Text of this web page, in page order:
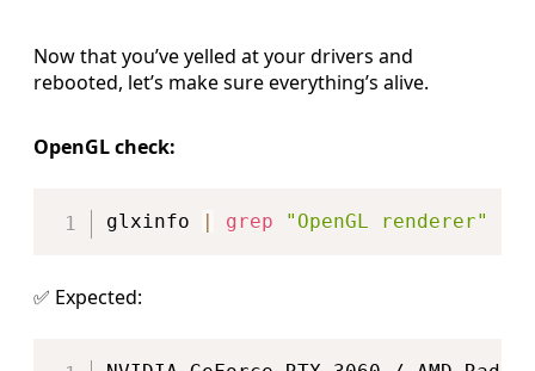
Now that you’ve yelled at your drivers and
rebooted, let’s make sure everything’s alive.
OpenGL check:
glxinfo | grep "OpenGL renderer"
✅ Expected: